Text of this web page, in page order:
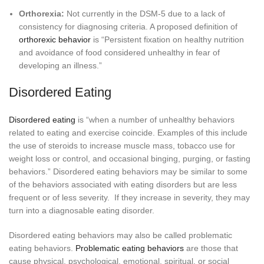
Orthorexia: Not currently in the DSM-5 due to a lack of
consistency for diagnosing criteria. A proposed definition of
orthorexic behavior is “Persistent fixation on healthy nutrition
and avoidance of food considered unhealthy in fear of
developing an illness.”
Disordered Eating
Disordered eating is “when a number of unhealthy behaviors
related to eating and exercise coincide. Examples of this include
the use of steroids to increase muscle mass, tobacco use for
weight loss or control, and occasional binging, purging, or fasting
behaviors.” Disordered eating behaviors may be similar to some
of the behaviors associated with eating disorders but are less
frequent or of less severity. If they increase in severity, they may
turn into a diagnosable eating disorder.
Disordered eating behaviors may also be called problematic
eating behaviors. Problematic eating behaviors are those that
cause physical, psychological, emotional, spiritual, or social